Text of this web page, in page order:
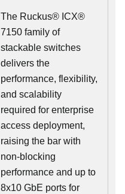
The Ruckus® ICX®
7150 family of
stackable switches
delivers the
performance, flexibility,
and scalability
required for enterprise
access deployment,
raising the bar with
non-blocking
performance and up to
8x10 GbE ports for